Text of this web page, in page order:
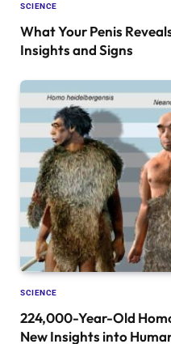
SCIENCE
What Your Penis
Insights and Signs
SCIENCE
224,000-Year-Old
New Insights into